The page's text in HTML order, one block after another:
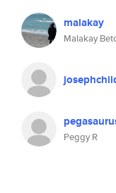
malakay
Malakay
Peggy R